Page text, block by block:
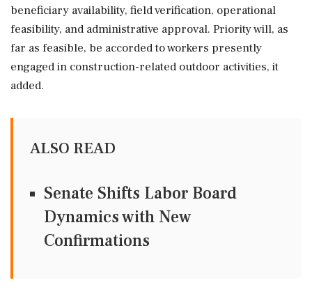
beneficiary availability, field verification, operational
feasibility, and administrative approval. Priority will, as
far as feasible, be accorded to workers presently
engaged in construction-related outdoor activities, it
added.
ALSO READ
Senate Shifts Labor Board
Dynamics with New
Confirmations